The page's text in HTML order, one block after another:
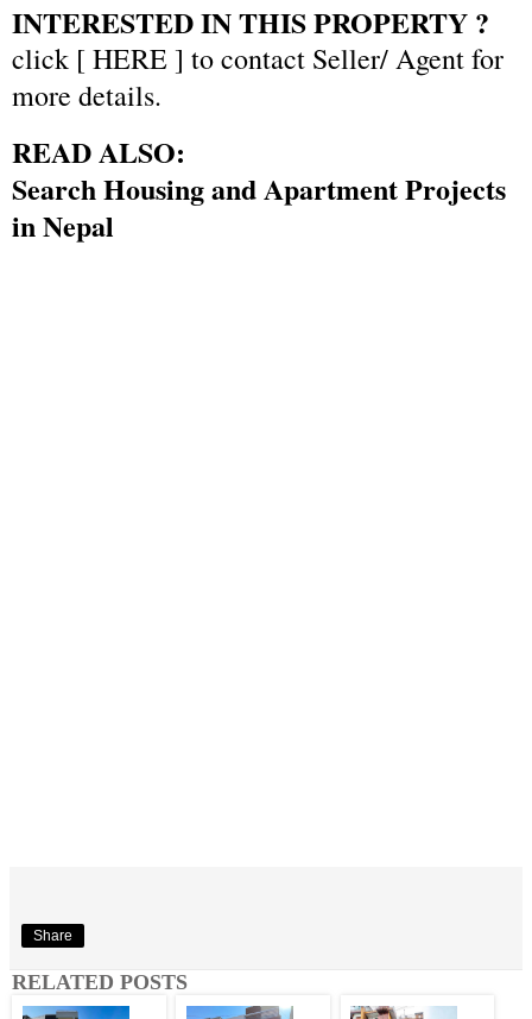
INTERESTED IN THIS PROPERTY ?
click [HERE] to contact Seller/ Agent for
more details.
READ ALSO:
Search Housing and Apartment Projects
in Nepal
Share
RELATED POSTS